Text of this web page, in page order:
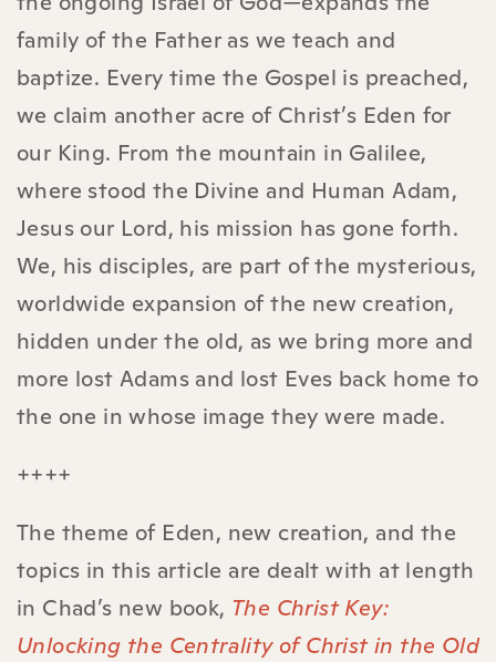
family of the Father as we teach and
baptize. Every time the Gospel is preached,
we claim another acre of Christ’s Eden for
our King. From the mountain in Galilee,
where stood the Divine and Human Adam,
Jesus our Lord, his mission has gone forth.
We, his disciples, are part of the mysterious,
worldwide expansion of the new creation,
hidden under the old, as we bring more and
more lost Adams and lost Eves back home to
the one in whose image they were made.
++++
The theme of Eden, new creation, and the
topics in this article are dealt with at length
in Chad’s new book, The Christ Key:
Unlocking the Centrality of Christ in the Old